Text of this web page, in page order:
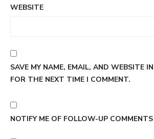
WEBSITE
SAVE MY NAME, EMAIL, AND WEBSITE
FOR THE NEXT TIME I COMMENT.
NOTIFY ME OF FOLLOW-UP COMMENTS